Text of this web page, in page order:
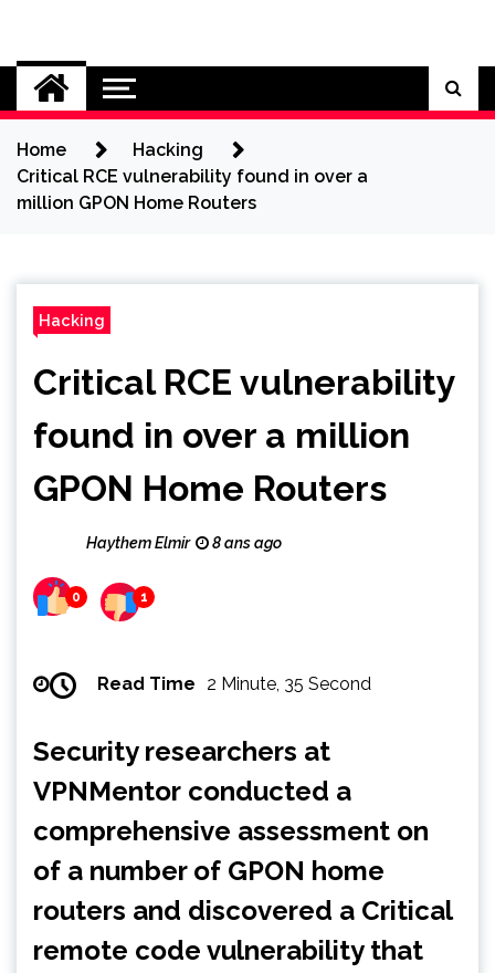
content
Cybersecurity News
Home
Hacking
Critical RCE vulnerability found in over a
million GPON Home Routers
Hacking
Critical RCE vulnerability
found in over a million
GPON Home Routers
Haythem Elmir 8 ans ago
0 1
Read Time 2 Minute, 35 Second
Security researchers at
VPNMentor conducted a
comprehensive assessment on
of a number of GPON home
routers and discovered a Critical
remote code vulnerability that